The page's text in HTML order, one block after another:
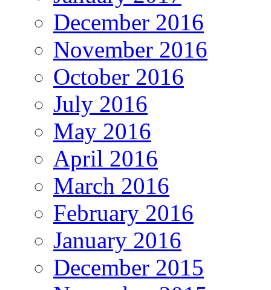
December 2016
November 2016
October 2016
July 2016
May 2016
April 2016
March 2016
February 2016
January 2016
December 2015